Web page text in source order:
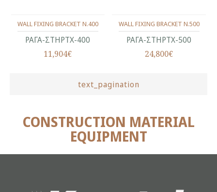
ΡΑΓΑ-ΣΤΗΡΤΧ-400
WALL FIXING BRACKET N.400
11,904€
ΡΑΓΑ-ΣΤΗΡΤΧ-500
WALL FIXING BRACKET N.500
24,800€
text_pagination
CONSTRUCTION MATERIAL
EQUIPMENT